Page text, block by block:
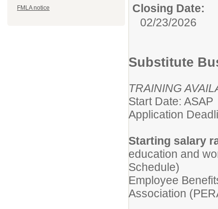
FMLA notice
Closing Date:
02/23/2026
Substitute
TRAINING
Start Date: ASAP
Application
Starting salary
education and
Schedule)
Employee
Association